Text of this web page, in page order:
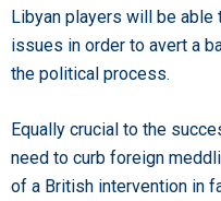
Libyan players will be
issues in order to avert a
the political process.
Equally crucial to the
need to curb foreign
of a British intervention in